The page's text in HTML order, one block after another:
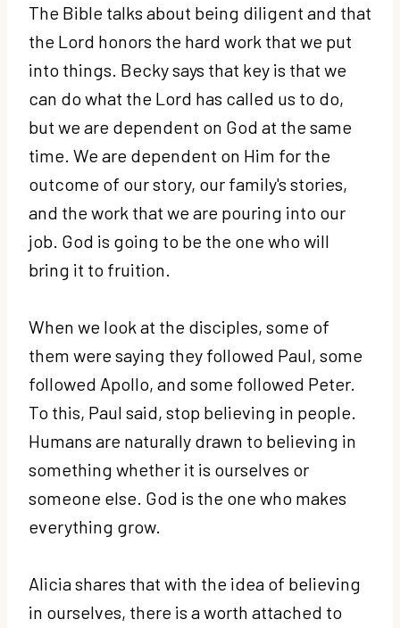
The Bible talks about being diligent and that
the Lord honors the hard work that we put
into things. Becky says that key is that we
can do what the Lord has called us to do,
but we are dependent on God at the same
time. We are dependent on Him for the
outcome of our story, our family's stories,
and the work that we are pouring into our
job. God is going to be the one who will
bring it to fruition.
When we look at the disciples, some of
them were saying they followed Paul, some
followed Apollo, and some followed Peter.
To this, Paul said, stop believing in people.
Humans are naturally drawn to believing in
something whether it is ourselves or
someone else. God is the one who makes
everything grow.
Alicia shares that with the idea of believing
in ourselves, there is a worth attached to